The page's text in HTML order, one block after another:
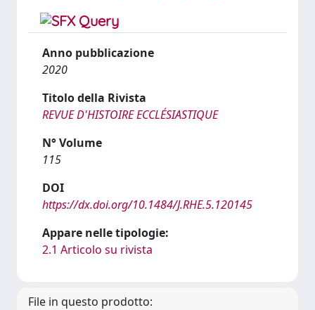
Anno pubblicazione
2020
Titolo della Rivista
REVUE D'HISTOIRE ECCLÉSIASTIQUE
N° Volume
115
DOI
https://dx.doi.org/10.1484/J.RHE.5.120145
Appare nelle tipologie:
2.1 Articolo su rivista
File in questo prodotto: